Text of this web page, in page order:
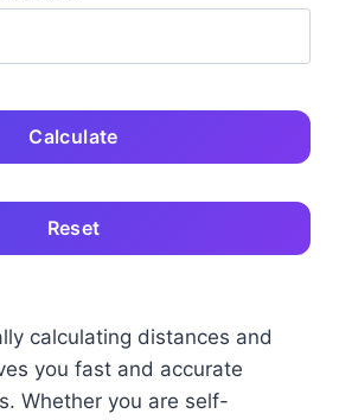
Calculate
Reset
calculating distances and
you fast and accurate
Whether you are self-